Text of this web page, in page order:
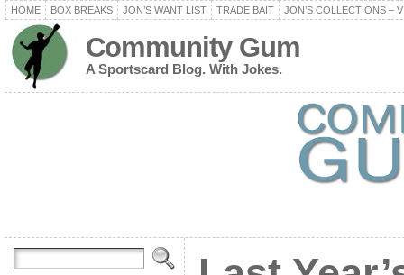
HOME BOX BREAKS JON’S WANT LIST TRADE BAIT JON’S COLLECTIONS –
Community Gum
A Sportscard Blog. With Jokes.